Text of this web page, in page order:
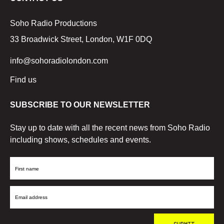
Soho Radio Productions
33 Broadwick Street, London, W1F 0DQ
info@sohoradiolondon.com
Find us
SUBSCRIBE TO OUR NEWSLETTER
Stay up to date with all the recent news from Soho Radio
including shows, schedules and events.
First
Email